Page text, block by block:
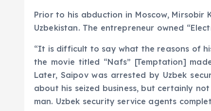
Prior to his abduction in Moscow, Mirsobir
Uzbekistan. The entrepreneur owned
“It is difficult to say what the reasons of
the movie titled “Nafs” [Temptation]
Later, Saipov was arrested by Uzbek
about his seized business, but certainly
man. Uzbek security service agents